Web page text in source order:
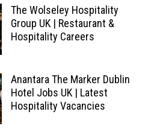
The Wolseley Hospitality
Group UK | Restaurant &
Hospitality Careers
Anantara The Marker Dublin
Hotel Jobs UK | Latest
Hospitality Vacancies